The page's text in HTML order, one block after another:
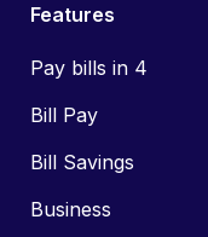
Features
Pay bills in 4
Bill Pay
Bill Savings
Business